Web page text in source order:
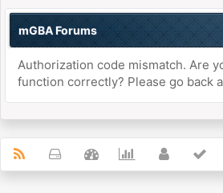
mGBA Forums
Authorization code mismatch. Are
function correctly? Please go back